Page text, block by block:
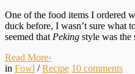
One of the food items I ordered
duck before, I wasn’t sure what
seemed that Peking style was the
Read More›
in Fowl /Recipe 10 comments